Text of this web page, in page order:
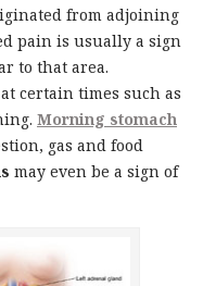
from adjoining
pain is usually a sign
to that area.
certain times such as
Morning stomach
gas and food
may even be a sign of